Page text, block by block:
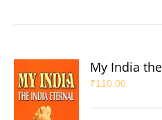
My India
₹110.00